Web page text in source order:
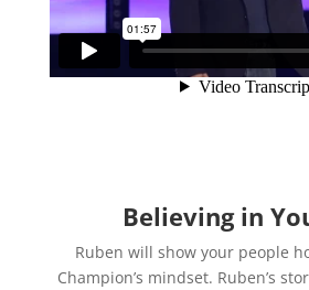
Believing in
Ruben will show your people
Champion’s mindset. Ruben’s